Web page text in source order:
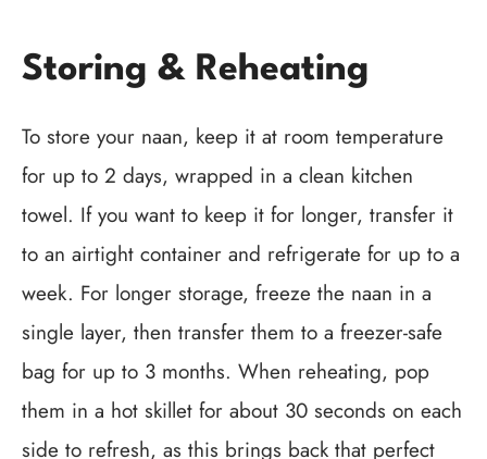
Storing & Reheating
To store your naan, keep it at room temperature
for up to 2 days, wrapped in a clean kitchen
towel. If you want to keep it for longer, transfer it
to an airtight container and refrigerate for up to a
week. For longer storage, freeze the naan in a
single layer, then transfer them to a freezer-safe
bag for up to 3 months. When reheating, pop
them in a hot skillet for about 30 seconds on each
side to refresh, as this brings back that perfect